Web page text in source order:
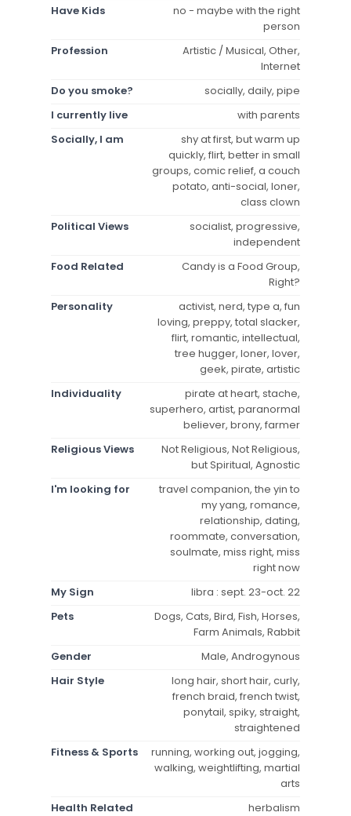
Have Kids
no - maybe with the right
person
Profession
Artistic / Musical, Other,
Internet
Do you smoke?
socially, daily, pipe
I currently live
with parents
Socially, I am
shy at first, but warm up
quickly, flirt, better in small
groups, comic relief, a couch
potato, anti-social, loner,
class clown
Political Views
socialist, progressive,
independent
Food Related
Candy is a Food Group,
Right?
Personality
activist, nerd, type a, fun
loving, preppy, total slacker,
flirt, romantic, intellectual,
tree hugger, loner, lover,
geek, pirate, artistic
Individuality
pirate at heart, stache,
superhero, artist, paranormal
believer, brony, farmer
Religious Views
Not Religious, Not Religious,
but Spiritual, Agnostic
I'm looking for
travel companion, the yin to
my yang, romance,
relationship, dating,
roommate, conversation,
soulmate, miss right, miss
right now
My Sign
libra : sept. 23-oct. 22
Pets
Dogs, Cats, Bird, Fish, Horses,
Farm Animals, Rabbit
Gender
Male, Androgynous
Hair Style
long hair, short hair, curly,
french braid, french twist,
ponytail, spiky, straight,
straightened
Fitness & Sports
running, working out, jogging,
walking, weightlifting, martial
arts
Health Related
herbalism